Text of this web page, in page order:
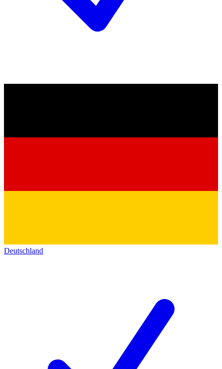
Deutschland